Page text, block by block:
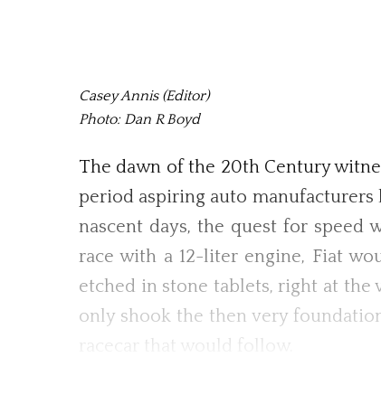
Casey Annis (Editor)
Photo: Dan R Boyd
The dawn of the 20th Century
period aspiring auto
nascent days, the quest for speed
race with a 12-liter engine, Fiat
etched in stone tablets, right at the
only shook the then very
racecar that would follow.